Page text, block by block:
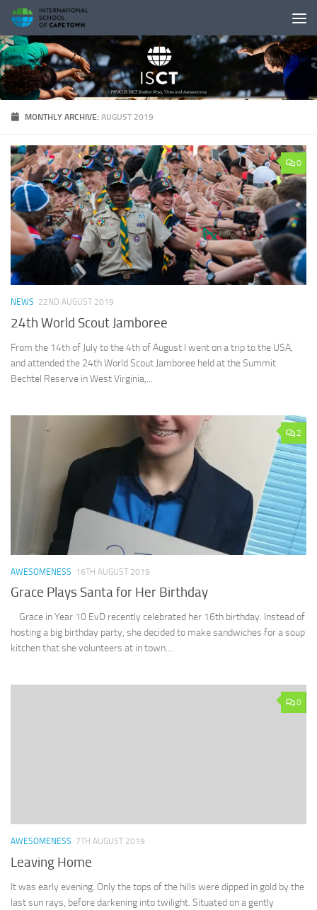
Skip to content
MONTHLY ARCHIVE:AUGUST 2019
0
NEWS 22ND AUGUST 2019
24th World Scout Jamboree
From the 14th of July to the 4th of August I went on a trip to the USA,
and attended the 24th World Scout Jamboree held at the Summit
Bechtel Reserve in West Virginia,...
2
AWESOMENESS 16TH AUGUST 2019
Grace Plays Santa for Her Birthday
Grace in Year 10 EvD recently celebrated her 16th birthday. Instead of
hosting a big birthday party, she decided to make sandwiches for a soup
kitchen that she volunteers at in town....
0
AWESOMENESS 7TH AUGUST 2019
Leaving Home
It was early evening. Only the tops of the hills were dipped in gold by the
last sun rays, before darkening into twilight. Situated on a gently